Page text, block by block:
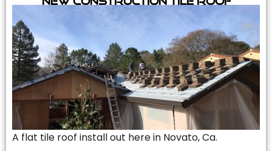
A flat tile roof install out here in Novato, Ca.